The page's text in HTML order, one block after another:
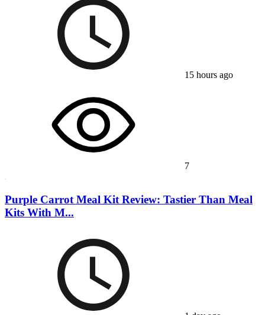
15 hours ago
7
Purple Carrot Meal Kit Review: Tastier Than Meal
Kits With M...